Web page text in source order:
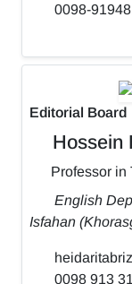
0098-
Editorial Board
Hossein
Professor in
English
Isfahan
0098 913